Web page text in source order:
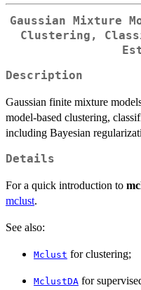
Gaussian Mixture
Clustering,
Description
Gaussian finite mixture
model-based clustering,
including Bayesian
Details
For a quick introduction to
mclust.
See also:
Mclust for clustering;
MclustDA for